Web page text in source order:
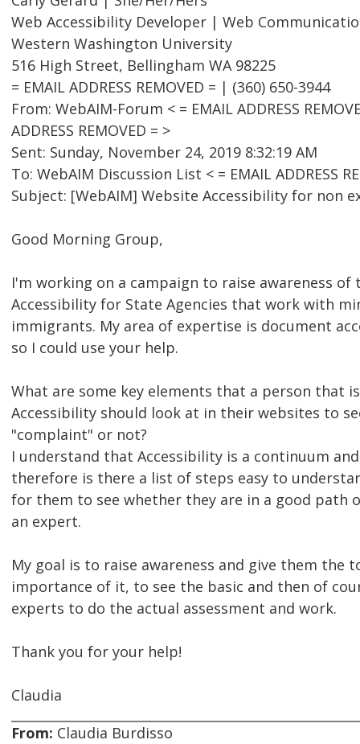
Web Accessibility Developer | Web
Western Washington University
516 High Street, Bellingham WA 98225
= EMAIL ADDRESS REMOVED = | (360) 650-3944
From: WebAIM-Forum < = EMAIL ADDRESS
ADDRESS REMOVED = >
Sent: Sunday, November 24, 2019 8:32:19 AM
To: WebAIM Discussion List < = EMAIL ADDRESS
Subject: [WebAIM] Website Accessibility for non
Good Morning Group,
I'm working on a campaign to raise awareness
Accessibility for State Agencies that work with
immigrants. My area of expertise is document
so I could use your help.
What are some key elements that a person that
Accessibility should look at in their websites to
"complaint" or not?
I understand that Accessibility is a continuum
therefore is there a list of steps easy to
for them to see whether they are in a good path
an expert.
My goal is to raise awareness and give them the
importance of it, to see the basic and then of
experts to do the actual assessment and work.
Thank you for your help!
Claudia
From: Claudia Burdisso